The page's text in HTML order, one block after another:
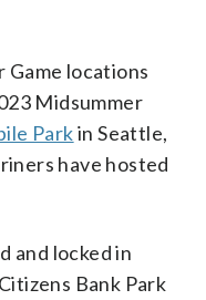
locations
Midsummer
Parkin Seattle,
have hosted
and locked in
Bank Park